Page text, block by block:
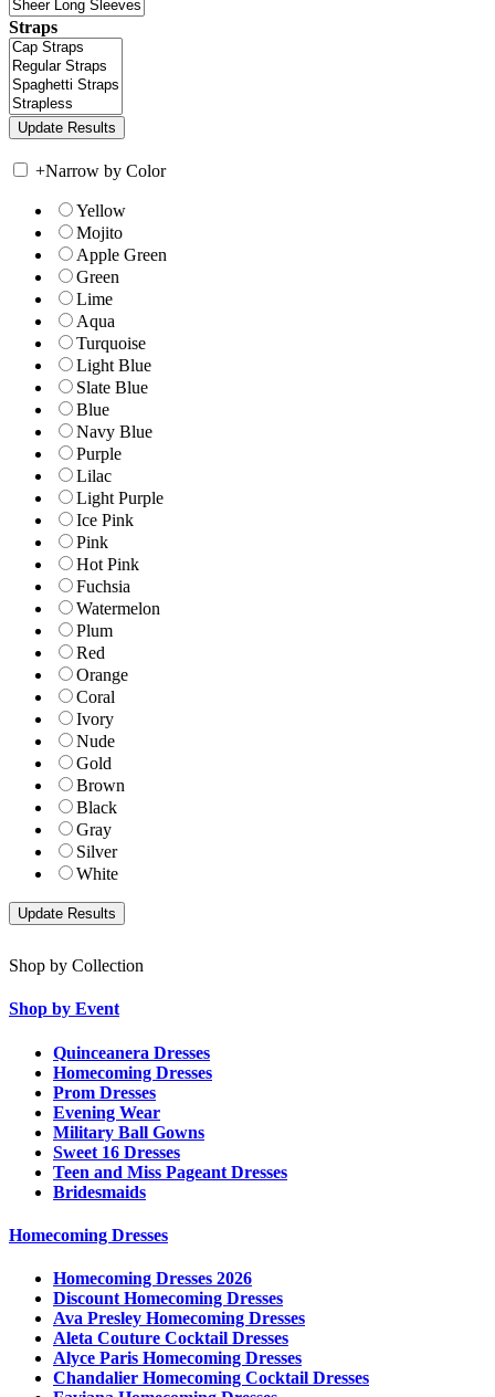
Straps
+Narrow by Color
Yellow
Mojito
Apple Green
Green
Lime
Aqua
Turquoise
Light Blue
Slate Blue
Blue
Navy Blue
Purple
Lilac
Light Purple
Ice Pink
Pink
Hot Pink
Fuchsia
Watermelon
Plum
Red
Orange
Coral
Ivory
Nude
Gold
Brown
Black
Gray
Silver
White
Shop by Collection
Shop by Event
Quinceanera Dresses
Homecoming Dresses
Prom Dresses
Evening Wear
Military Ball Gowns
Sweet 16 Dresses
Teen and Miss Pageant Dresses
Bridesmaids
Homecoming Dresses
Homecoming Dresses 2026
Discount Homecoming Dresses
Ava Presley Homecoming Dresses
Aleta Couture Cocktail Dresses
Alyce Paris Homecoming Dresses
Chandalier Homecoming Cocktail Dresses